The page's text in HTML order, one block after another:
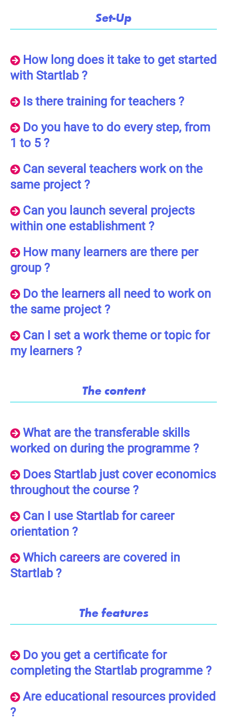
Set-Up
How long does it take to get started
with Startlab ?
Is there training for teachers ?
Do you have to do every step, from
1 to 5 ?
Can several teachers work on the
same project ?
Can you launch several projects
within one establishment ?
How many learners are there per
group ?
Do the learners all need to work on
the same project ?
Can I set a work theme or topic for
my learners ?
The content
What are the transferable skills
worked on during the programme ?
Does Startlab just cover economics
throughout the course ?
Can I use Startlab for career
orientation ?
Which careers are covered in
Startlab ?
The features
Do you get a certificate for
completing the Startlab programme ?
Are educational resources provided
?